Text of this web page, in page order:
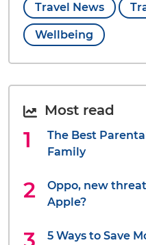
Travel News
Wellbeing
Most read
The Best
Family
Oppo, new
Apple?
5 Ways to Save